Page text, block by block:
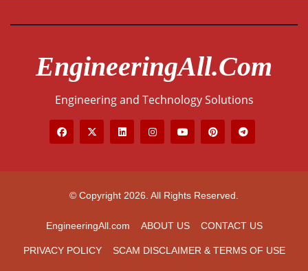
EngineeringAll.com
Engineering and Technology Solutions
© Copyright 2026. All Rights Reserved.
EngineeringAll.com ABOUT US CONTACT US
PRIVACY POLICY SCAM DISCLAIMER & TERMS OF USE